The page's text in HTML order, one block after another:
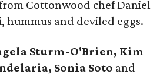
Cottonwood chef Daniel
and deviled eggs.
Sturm-O'Brien, Kim
Sonia Soto and